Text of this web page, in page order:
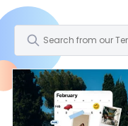
All Facebook Post